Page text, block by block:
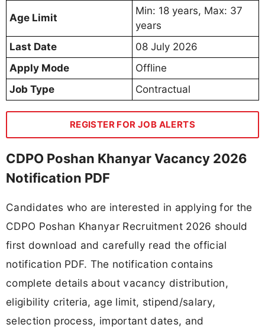
Age Limit
Min: 18 years, Max: 37
years
Last Date
08 July 2026
Apply Mode
Offline
Job Type
Contractual
REGISTER FOR JOB ALERTS
CDPO Poshan Khanyar Vacancy 2026
Notification PDF
Candidates who are interested in applying for the
CDPO Poshan Khanyar Recruitment 2026 should
first download and carefully read the official
notification PDF. The notification contains
complete details about vacancy distribution,
eligibility criteria, age limit, stipend/salary,
selection process, important dates, and